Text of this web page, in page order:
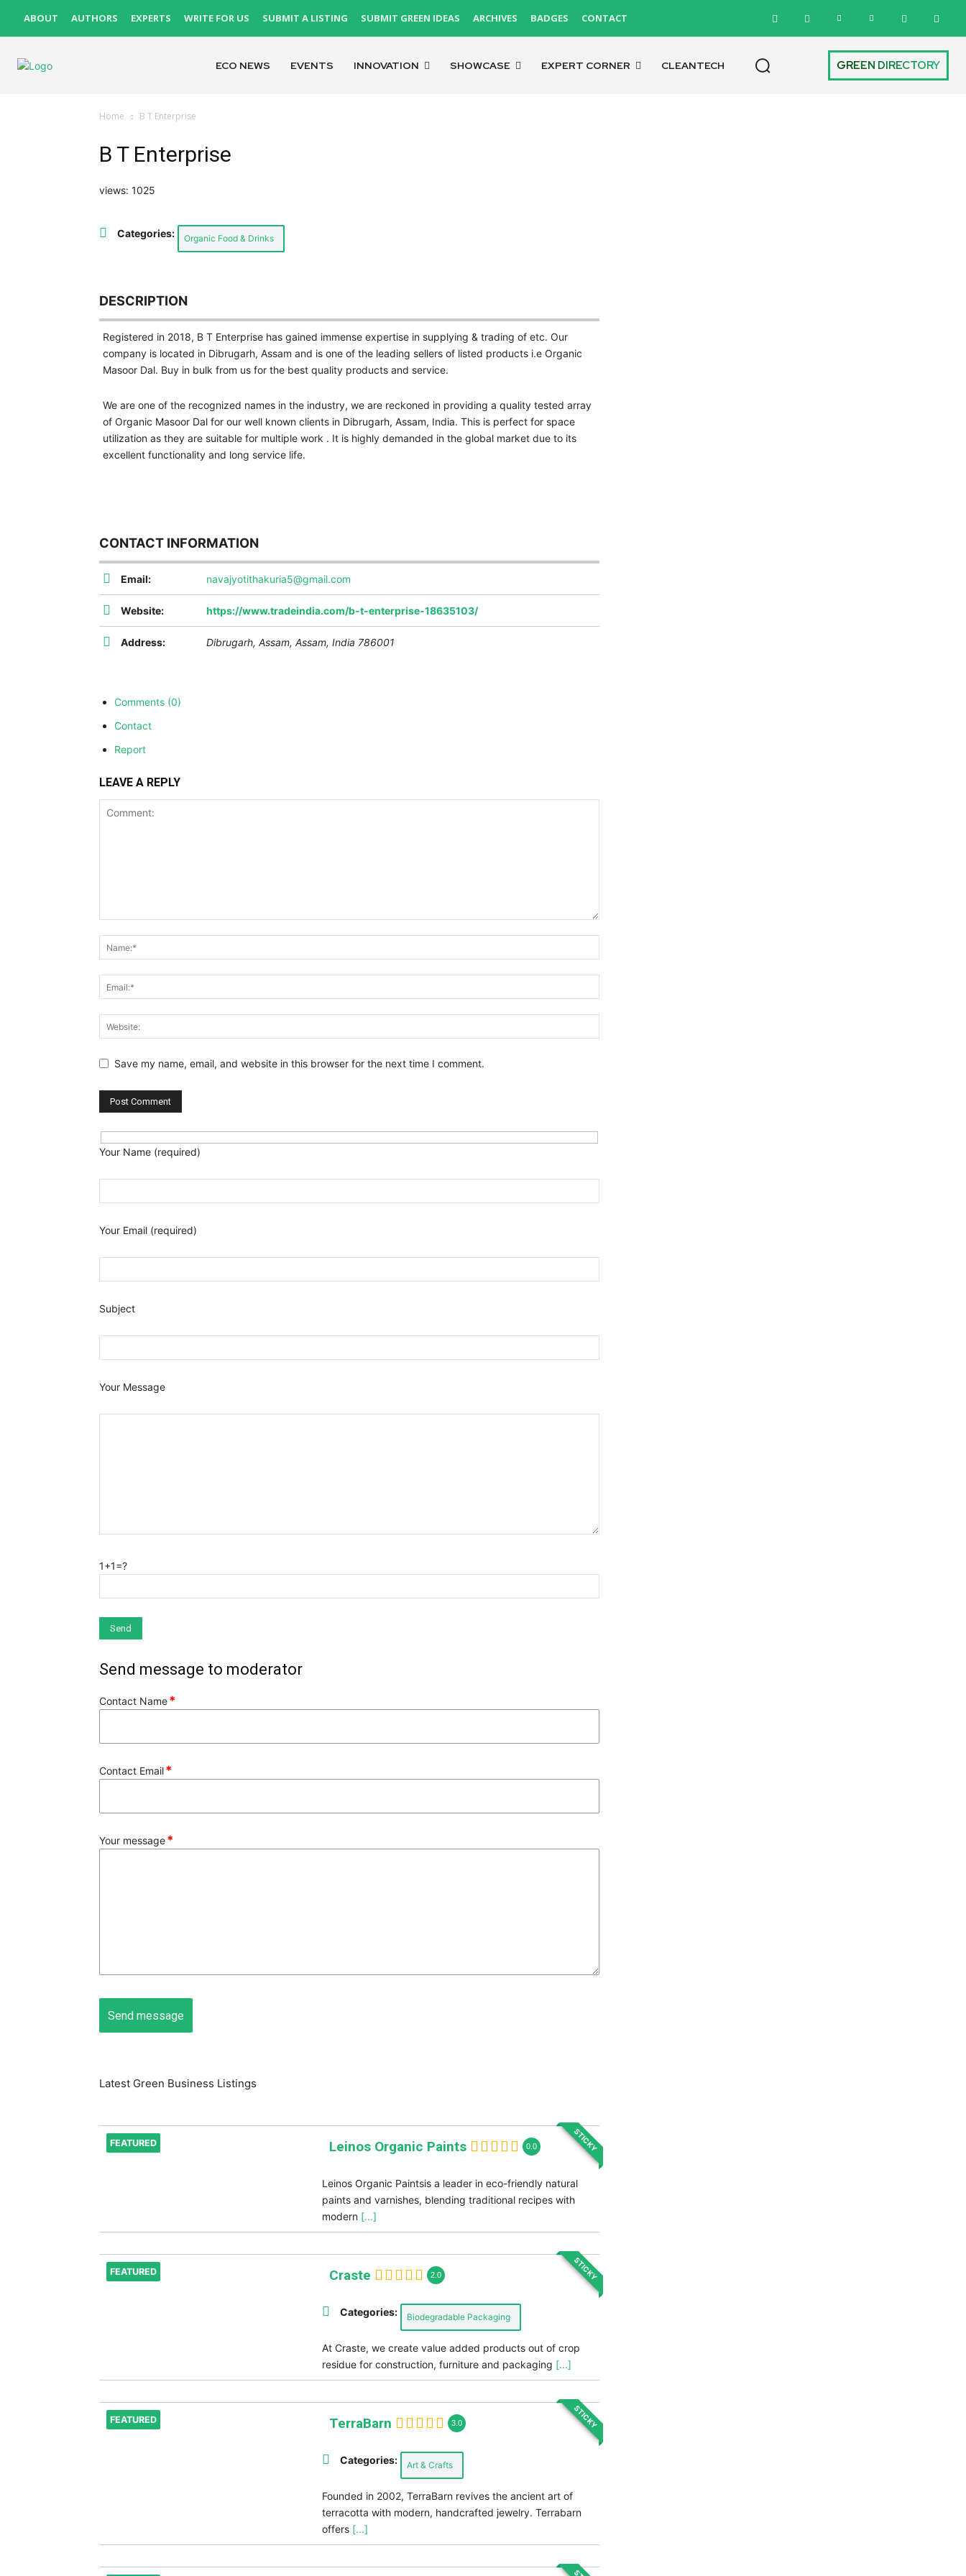
ABOUT AUTHORS EXPERTS WRITE FOR US SUBMIT A LISTING SUBMIT GREEN IDEAS ARCHIVES BADGES CONTACT
ECO NEWS EVENTS INNOVATION SHOWCASE EXPERT CORNER CLEANTECH GREEN DIRECTORY
Home B T Enterprise
B T Enterprise
views: 1025
Categories: Organic Food & Drinks
DESCRIPTION
Registered in 2018, B T Enterprise has gained immense expertise in supplying & trading of etc. Our
company is located in Dibrugarh, Assam and is one of the leading sellers of listed products i.e Organic
Masoor Dal. Buy in bulk from us for the best quality products and service.
We are one of the recognized names in the industry, we are reckoned in providing a quality tested array
of Organic Masoor Dal for our well known clients in Dibrugarh, Assam, India. This is perfect for space
utilization as they are suitable for multiple work . It is highly demanded in the global market due to its
excellent functionality and long service life.
CONTACT INFORMATION
Email: navajyotithakuria5@gmail.com
Website: https://www.tradeindia.com/b-t-enterprise-18635103/
Address: Dibrugarh, Assam, Assam, India 786001
Comments (0)
Contact
Report
LEAVE A REPLY
Save my name, email, and website in this browser for the next time I comment.
Your Name (required)
Your Email (required)
Subject
Your Message
1+1=?
Send message to moderator
Contact Name*
Contact Email*
Your message*
Latest Green Business Listings
FEATURED STICKY
Leinos Organic Paints 0.0
Leinos Organic Paintsis a leader in eco-friendly natural
paints and varnishes, blending traditional recipes with
modern [...]
FEATURED STICKY
Craste 2.0
Categories: Biodegradable Packaging
At Craste, we create value added products out of crop
residue for construction, furniture and packaging [...]
FEATURED STICKY
TerraBarn 3.0
Categories: Art & Crafts
Founded in 2002, TerraBarn revives the ancient art of
terracotta with modern, handcrafted jewelry. Terrabarn
offers [...]